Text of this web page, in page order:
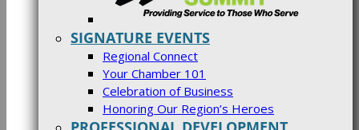
SIGNATURE EVENTS
Regional Connect
Your Chamber 101
Celebration of Business
Honoring Our Region’s Heroes